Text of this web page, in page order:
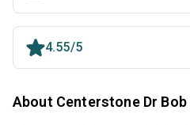
4.55/5
About Centerstone Dr